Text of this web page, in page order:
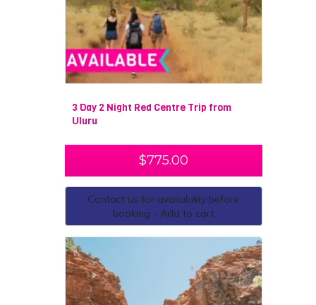
3 Day 2 Night Red Centre Trip from
Uluru
$775.00
Contact us for availability before
booking - Add to cart